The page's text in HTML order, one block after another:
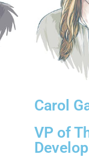
Carol
VP of